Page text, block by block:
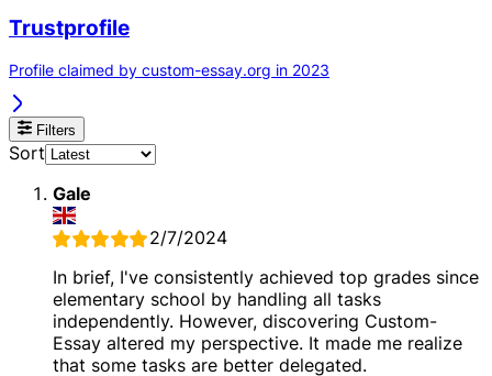
Trustprofile
Profile claimed by custom-essay.org in 2023
Filters
Sort
Gale
2/7/2024
In brief, I've consistently achieved top grades since
elementary school by handling all tasks
independently. However, discovering Custom-
Essay altered my perspective. It made me realize
that some tasks are better delegated.